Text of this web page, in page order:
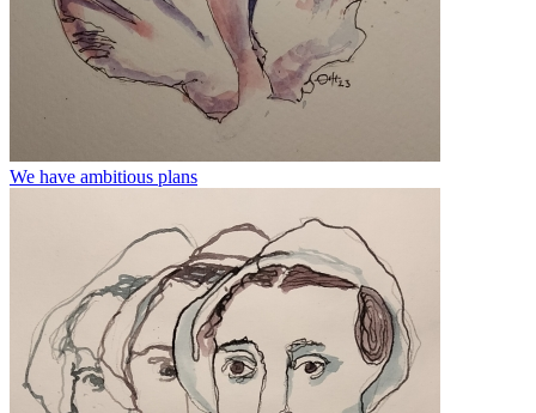
We have ambitious plans